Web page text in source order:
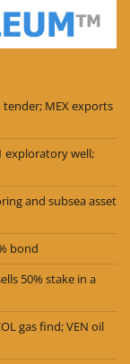
tender; MEX exports
1 exploratory well;
and subsea asset
bond
50% stake in a
gas find; VEN oil